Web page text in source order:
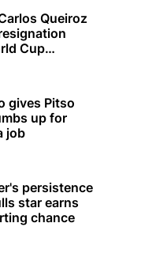
Queiroz
Cup
gives Pitso
up for
job
persistence
star earns
chance